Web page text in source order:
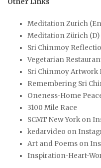
Meditation Zurich
Meditation Zürich (D)
Sri Chinmoy
Vegetarian
Sri Chinmoy Artwork
Remembering Sri
Oneness-Home
3100 Mile Race
SCMT New York on
kedarvideo on
Art and Poems on
Inspiration-Heart-